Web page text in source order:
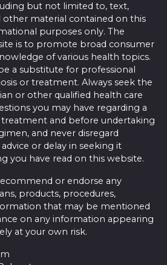
but not limited to, text,
other material contained on this
purposes only. The
is to promote broad consumer
of various health topics.
a substitute for professional
or treatment. Always seek the
or other qualified health care
you may have regarding a
and before undertaking
and never disregard
or delay in seeking it
you have read on this website.
or endorse any
products, procedures,
that may be mentioned
on any information appearing
at your own risk.